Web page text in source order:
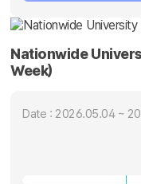
Nationwide
Week)
Date : 2026.05.04 ~